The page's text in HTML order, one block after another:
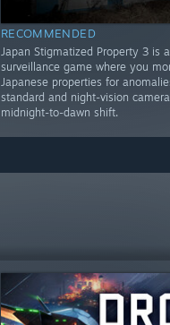
RECOMMENDED
Japan Stigmatized Property 3 is
surveillance game where you
Japanese properties for
standard and night-vision
midnight-to-dawn shift.